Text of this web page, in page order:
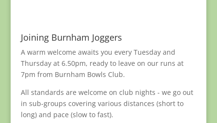
Joining Burnham Joggers
A warm welcome awaits you every Tuesday and
Thursday at 6.50pm, ready to leave on our runs at
7pm from Burnham Bowls Club.
All standards are welcome on club nights - we go out
in sub-groups covering various distances (short to
long) and pace (slow to fast).